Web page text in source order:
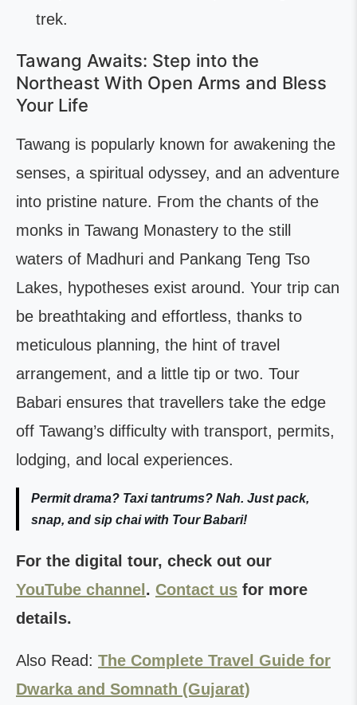
trek.
Tawang Awaits: Step into the
Northeast With Open Arms and Bless
Your Life
Tawang is popularly known for awakening the
senses, a spiritual odyssey, and an adventure
into pristine nature. From the chants of the
monks in Tawang Monastery to the still
waters of Madhuri and Pankang Teng Tso
Lakes, hypotheses exist around. Your trip can
be breathtaking and effortless, thanks to
meticulous planning, the hint of travel
arrangement, and a little tip or two. Tour
Babari ensures that travellers take the edge
off Tawang’s difficulty with transport, permits,
lodging, and local experiences.
Permit drama? Taxi tantrums? Nah. Just pack,
snap, and sip chai with Tour Babari!
For the digital tour, check out our
YouTube channel . Contact us for more
details.
Also Read: The Complete Travel Guide for
Dwarka and Somnath (Gujarat)